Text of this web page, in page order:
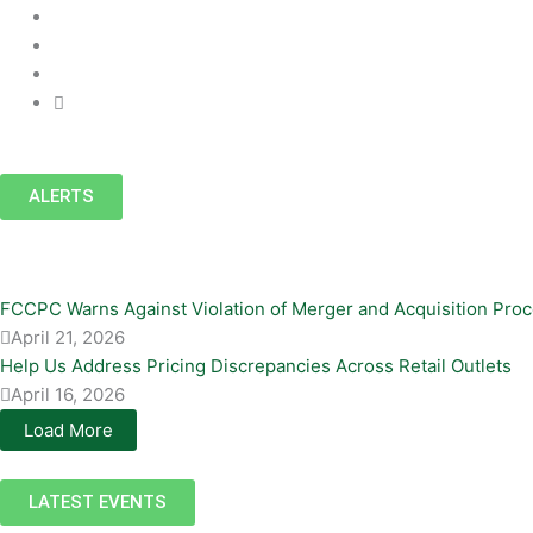
ALERTS
FCCPC Warns Against Violation of Merger and Acquisition
April 21, 2026
Help Us Address Pricing Discrepancies Across Retail Outlets
April 16, 2026
Load More
LATEST EVENTS